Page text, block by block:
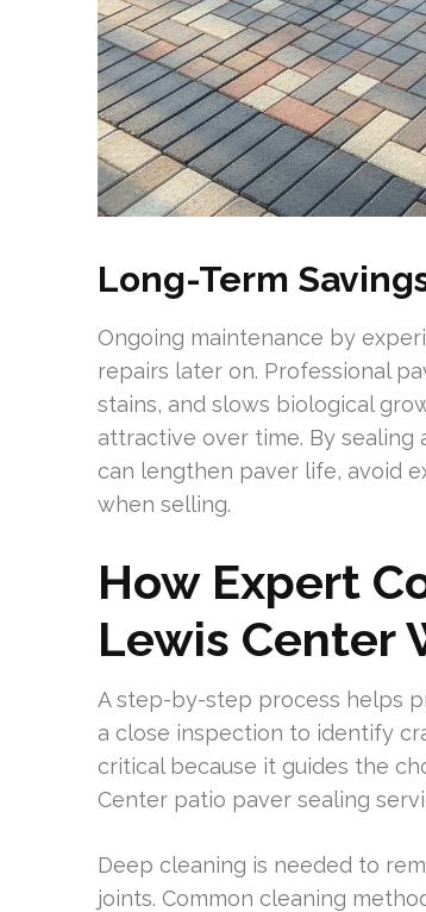
Long-Term
Ongoing maintenance by
repairs later on. Professional
stains, and slows biological
attractive over time. By sealing
can lengthen paver life, avoid
when selling.
How Expert
Lewis Center
A step-by-step process helps
a close inspection to identify
critical because it guides the
Center patio paver sealing
Deep cleaning is needed to
joints. Common cleaning